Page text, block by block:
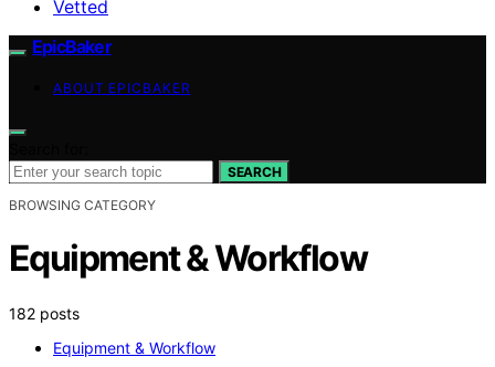
Vetted
EpicBaker
ABOUT EPICBAKER
SEARCH
BROWSING CATEGORY
Equipment & Workflow
182 posts
Equipment & Workflow